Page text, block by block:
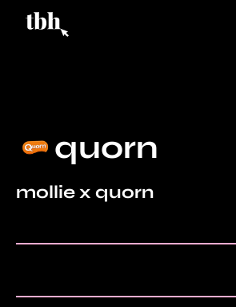
quorn
mollie x quorn